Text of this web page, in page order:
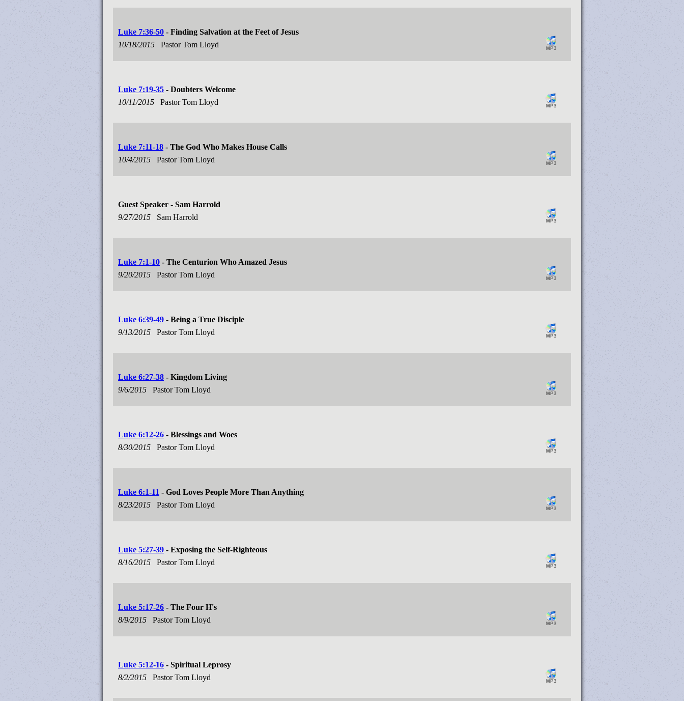
Luke 7:36-50 - Finding Salvation at the Feet of Jesus
10/18/2015
Pastor Tom Lloyd
Luke 7:19-35 - Doubters Welcome
10/11/2015
Pastor Tom Lloyd
Luke 7:11-18 - The God Who Makes House Calls
10/4/2015
Pastor Tom Lloyd
Guest Speaker - Sam Harrold
9/27/2015
Sam Harrold
Luke 7:1-10 - The Centurion Who Amazed Jesus
9/20/2015
Pastor Tom Lloyd
Luke 6:39-49 - Being a True Disciple
9/13/2015
Pastor Tom Lloyd
Luke 6:27-38 - Kingdom Living
9/6/2015
Pastor Tom Lloyd
Luke 6:12-26 - Blessings and Woes
8/30/2015
Pastor Tom Lloyd
Luke 6:1-11 - God Loves People More Than Anything
8/23/2015
Pastor Tom Lloyd
Luke 5:27-39 - Exposing the Self-Righteous
8/16/2015
Pastor Tom Lloyd
Luke 5:17-26 - The Four H's
8/9/2015
Pastor Tom Lloyd
Luke 5:12-16 - Spiritual Leprosy
8/2/2015
Pastor Tom Lloyd